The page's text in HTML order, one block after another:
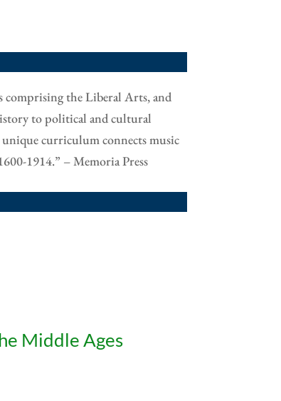
comprising the Liberal Arts, and
to political and cultural
curriculum connects music
1914.” – Memoria Press
Middle Ages